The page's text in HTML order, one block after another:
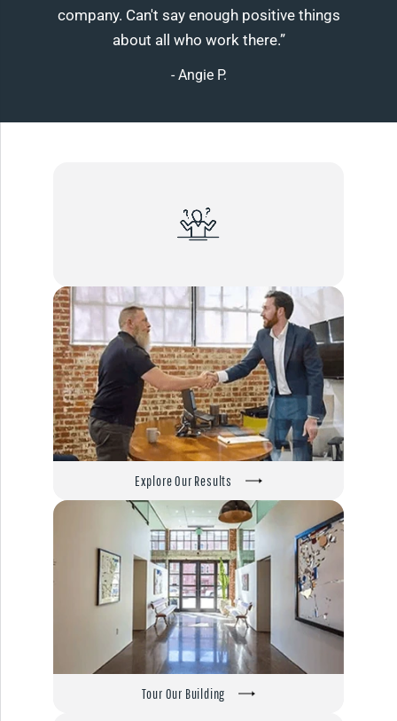
Explore Our Results
Tour Our Building
company. Can't say enough positive things
about all who work there.”
- Angie P.